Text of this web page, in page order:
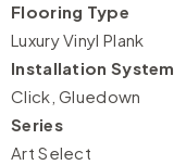
Flooring Type
Luxury Vinyl Plank
Installation System
Click, Gluedown
Series
Art Select